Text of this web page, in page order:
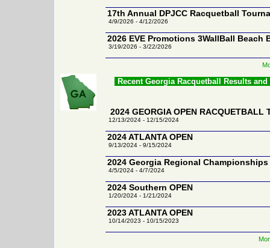
17th Annual DPJCC Racquetball
4/9/2026 - 4/12/2026
2026 EVE Promotions 3WallBall Beach
3/19/2026 - 3/22/2026
Recent Georgia Racquetball Results and
2024 GEORGIA OPEN RACQUETBALL
12/13/2024 - 12/15/2024
2024 ATLANTA OPEN
9/13/2024 - 9/15/2024
2024 Georgia Regional Championships
4/5/2024 - 4/7/2024
2024 Southern OPEN
1/20/2024 - 1/21/2024
2023 ATLANTA OPEN
10/14/2023 - 10/15/2023